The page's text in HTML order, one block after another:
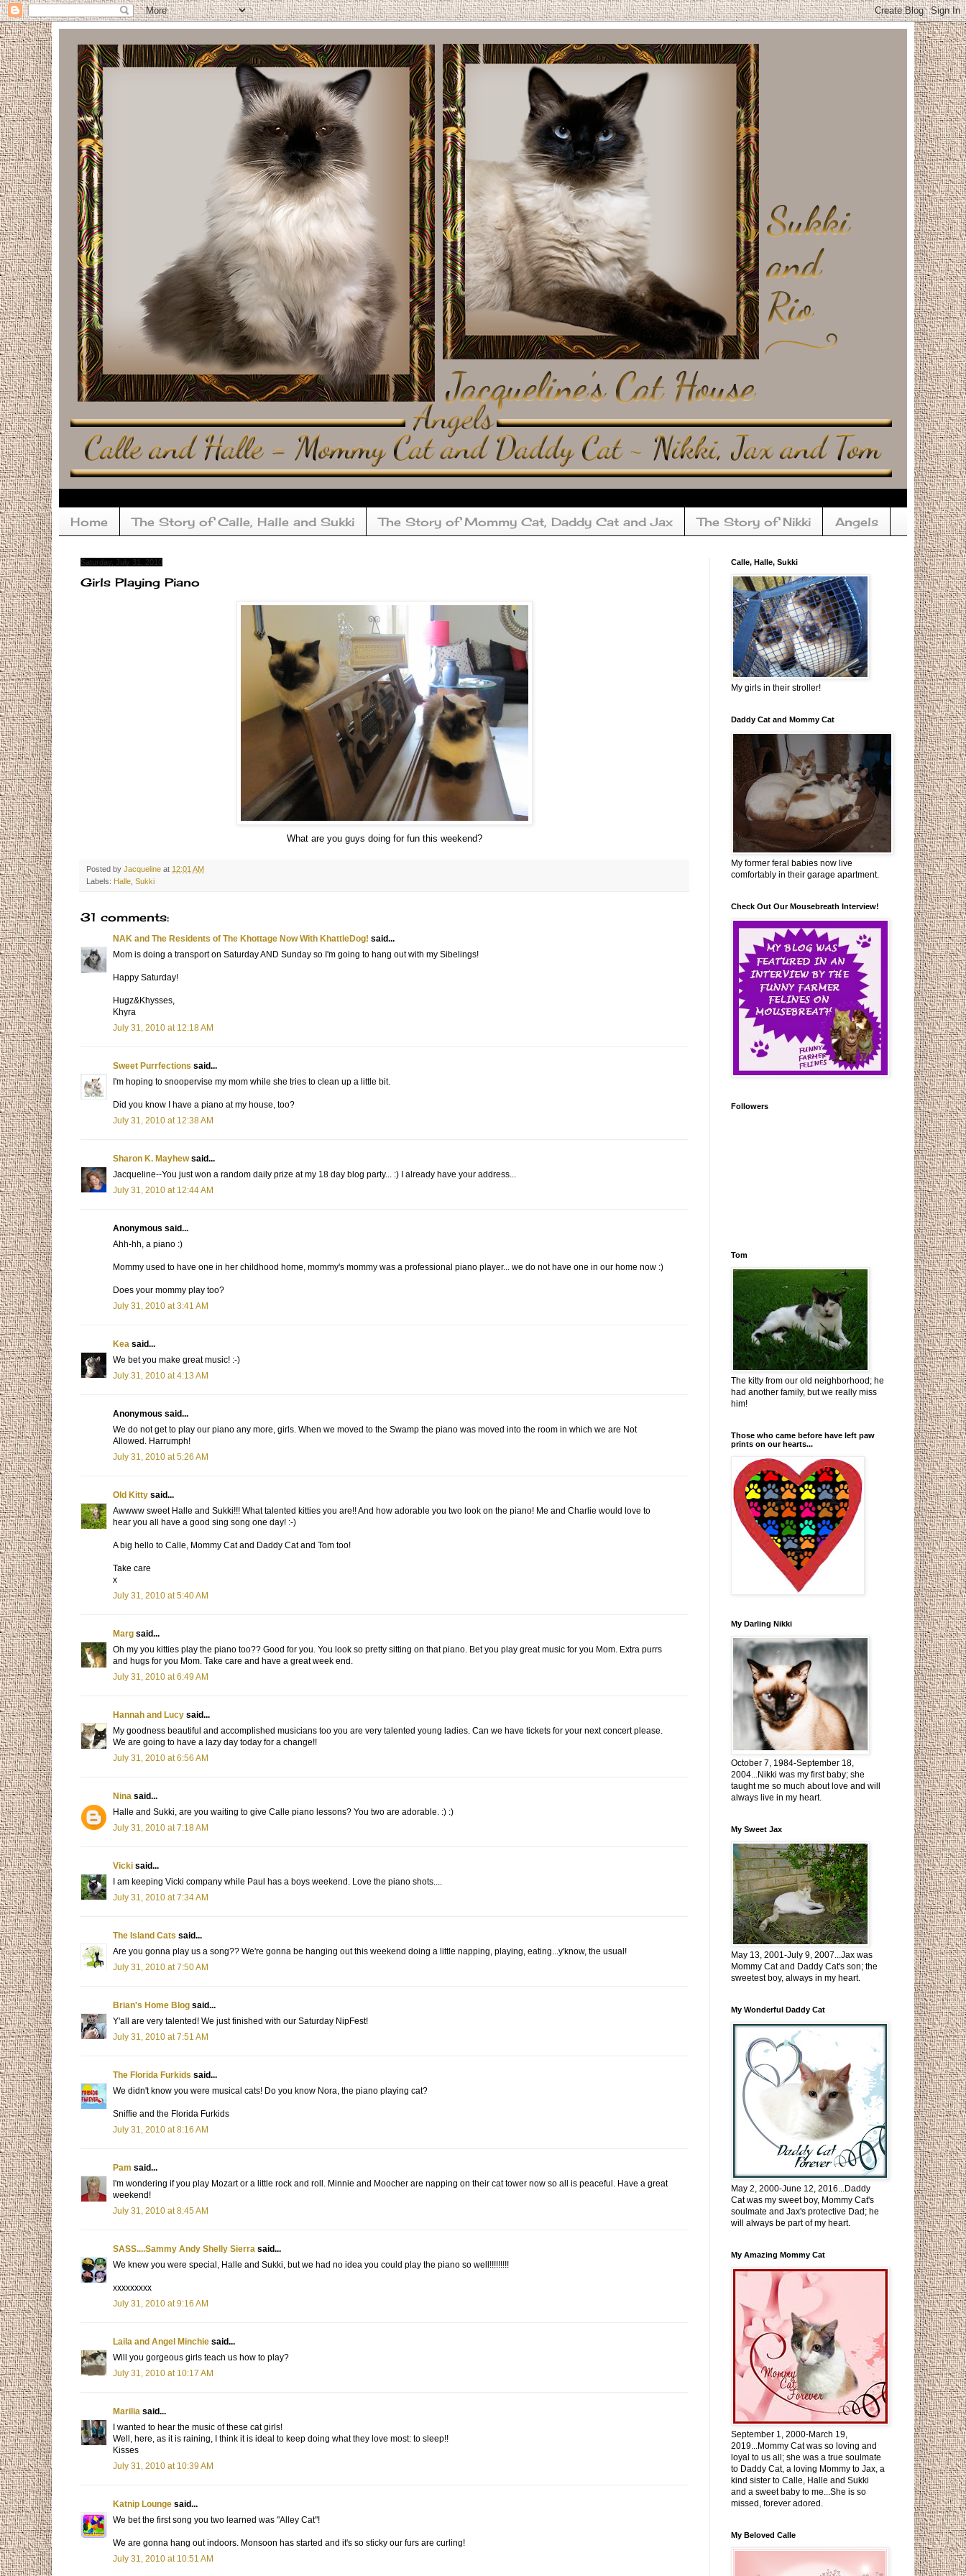
Home The Story of Calle, Halle and Sukki The Story of Mommy Cat, Daddy Cat and Jax The Story of Nikki Angels
Saturday, July 31, 2010
Girls Playing Piano
What are you guys doing for fun this weekend?
Posted by Jacqueline at 12:01 AM
Labels: Halle Sukki
31 comments:
NAK and The Residents of The Khottage Now With KhattleDog! said...
Mom is doing a transport on Saturday AND Sunday so I'm going to hang out with my Sibelings!
Happy Saturday!
Hugz&Khysses,
Khyra
July 31, 2010 at 12:18 AM
Sweet Purrfections said...
I'm hoping to snoopervise my mom while she tries to clean up a little bit.
Did you know I have a piano at my house, too?
July 31, 2010 at 12:38 AM
Sharon K. Mayhewsaid...
Jacqueline--You just won a random daily prize at my 18 day blog party... :) I already have your address...
July 31, 2010 at 12:44 AM
Anonymous said...
Ahh-hh, a piano :)
Mommy used to have one in her childhood home, mommy's mommy was a professional piano player... we do not have one in our home now :)
Does your mommy play too?
July 31, 2010 at 3:41 AM
Kea said...
We bet you make great music! :-)
July 31, 2010 at 4:13 AM
Anonymous said...
We do not get to play our piano any more, girls. When we moved to the Swamp the piano was moved into the room in which we are Not
Allowed. Harrumph!
July 31, 2010 at 5:26 AM
Old Kitty said...
Awwww sweet Halle and Sukki!!! What talented kitties you are!! And how adorable you two look on the piano! Me and Charlie would love to
hear you all have a good sing song one day! :-)
A big hello to Calle, Mommy Cat and Daddy Cat and Tom too!
Take care
x
July 31, 2010 at 5:40 AM
Marg said...
Oh my you kitties play the piano too?? Good for you. You look so pretty sitting on that piano. Bet you play great music for you Mom. Extra purrs
and hugs for you Mom. Take care and have a great week end.
July 31, 2010 at 6:49 AM
Hannah and Lucy said...
My goodness beautiful and accomplished musicians too you are very talented young ladies. Can we have tickets for your next concert please.
We are going to have a lazy day today for a change!!
July 31, 2010 at 6:56 AM
Nina said...
Halle and Sukki, are you waiting to give Calle piano lessons? You two are adorable. :) :)
July 31, 2010 at 7:18 AM
Vicki said...
I am keeping Vicki company while Paul has a boys weekend. Love the piano shots....
July 31, 2010 at 7:34 AM
The Island Cats said...
Are you gonna play us a song?? We're gonna be hanging out this weekend doing a little napping, playing, eating...y'know, the usual!
July 31, 2010 at 7:50 AM
Brian's Home Blog said...
Y'all are very talented! We just finished with our Saturday NipFest!
July 31, 2010 at 7:51 AM
The Florida Furkids said...
We didn't know you were musical cats! Do you know Nora, the piano playing cat?
Sniffie and the Florida Furkids
July 31, 2010 at 8:16 AM
Pam said...
I'm wondering if you play Mozart or a little rock and roll. Minnie and Moocher are napping on their cat tower now so all is peaceful. Have a great
weekend!
July 31, 2010 at 8:45 AM
SASS....Sammy Andy Shelly Sierra said...
We knew you were special, Halle and Sukki, but we had no idea you could play the piano so well!!!!!!!!!
xxxxxxxxx
July 31, 2010 at 9:16 AM
Laila and Angel Minchie said...
Will you gorgeous girls teach us how to play?
July 31, 2010 at 10:17 AM
Marilia said...
I wanted to hear the music of these cat girls!
Well, here, as it is raining, I think it is ideal to keep doing what they love most: to sleep!!
Kisses
July 31, 2010 at 10:39 AM
Katnip Lounge said...
We bet the first song you two learned was "Alley Cat"!
We are gonna hang out indoors. Monsoon has started and it's so sticky our furs are curling!
July 31, 2010 at 10:51 AM
Calle, Halle, Sukki
My girls in their stroller!
Daddy Cat and Mommy Cat
My former feral babies now live
comfortably in their garage apartment.
Check Out Our Mousebreath Interview!
Followers
Tom
The kitty from our old neighborhood; he
had another family, but we really miss
him!
Those who came before have left paw
prints on our hearts...
My Darling Nikki
October 7, 1984-September 18,
2004...Nikki was my first baby; she
taught me so much about love and will
always live in my heart.
My Sweet Jax
May 13, 2001-July 9, 2007...Jax was
Mommy Cat and Daddy Cat's son; the
sweetest boy, always in my heart.
My Wonderful Daddy Cat
May 2, 2000-June 12, 2016...Daddy
Cat was my sweet boy, Mommy Cat's
soulmate and Jax's protective Dad; he
will always be part of my heart.
My Amazing Mommy Cat
September 1, 2000-March 19,
2019...Mommy Cat was so loving and
loyal to us all; she was a true soulmate
to Daddy Cat, a loving Mommy to Jax, a
kind sister to Calle, Halle and Sukki
and a sweet baby to me...She is so
missed, forever adored.
My Beloved Calle